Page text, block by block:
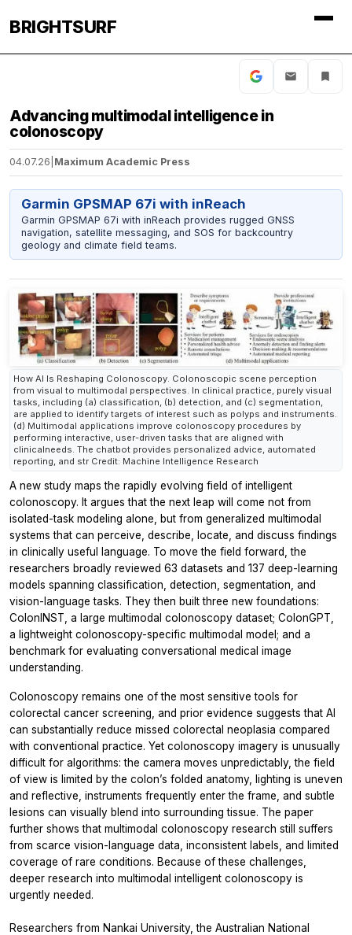
BRIGHTSURF
Advancing multimodal intelligence in
colonoscopy
04.07.26 Maximum Academic Press
Garmin GPSMAP 67i with inReach
Garmin GPSMAP 67i with inReach provides rugged GNSS
navigation, satellite messaging, and SOS for backcountry
geology and climate field teams.
How AI Is Reshaping Colonoscopy. Colonoscopic scene perception
from visual to multimodal perspectives. In clinical practice, purely visual
tasks, including (a) classification, (b) detection, and (c) segmentation,
are applied to identify targets of interest such as polyps and instruments.
(d) Multimodal applications improve colonoscopy procedures by
performing interactive, user-driven tasks that are aligned with
clinicalneeds. The chatbot provides personalized advice, automated
reporting, and str Credit: Machine Intelligence Research
A new study maps the rapidly evolving field of intelligent
colonoscopy. It argues that the next leap will come not from
isolated-task modeling alone, but from generalized multimodal
systems that can perceive, describe, locate, and discuss findings
in clinically useful language. To move the field forward, the
researchers broadly reviewed 63 datasets and 137 deep-learning
models spanning classification, detection, segmentation, and
vision-language tasks. They then built three new foundations:
ColonINST, a large multimodal colonoscopy dataset; ColonGPT,
a lightweight colonoscopy-specific multimodal model; and a
benchmark for evaluating conversational medical image
understanding.
Colonoscopy remains one of the most sensitive tools for
colorectal cancer screening, and prior evidence suggests that AI
can substantially reduce missed colorectal neoplasia compared
with conventional practice. Yet colonoscopy imagery is unusually
difficult for algorithms: the camera moves unpredictably, the field
of view is limited by the colon’s folded anatomy, lighting is uneven
and reflective, instruments frequently enter the frame, and subtle
lesions can visually blend into surrounding tissue. The paper
further shows that multimodal colonoscopy research still suffers
from scarce vision-language data, inconsistent labels, and limited
coverage of rare conditions. Because of these challenges,
deeper research into multimodal intelligent colonoscopy is
urgently needed.
Researchers from Nankai University, the Australian National